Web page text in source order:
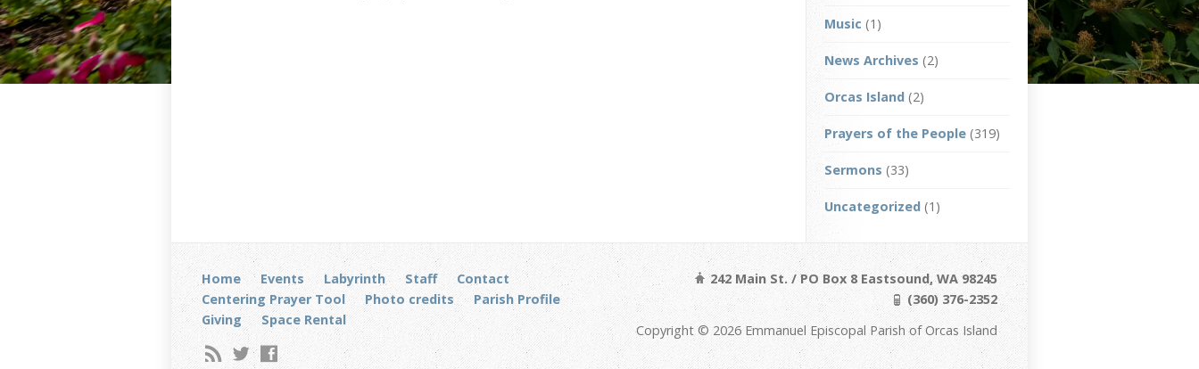
Music (1)
News Archives (2)
Orcas Island (2)
Prayers of the People (319)
Sermons (33)
Uncategorized (1)
Home Events Labyrinth Staff
Contact
Centering Prayer Tool
Photo credits
Parish Profile
Giving
Space Rental
242 Main St. / PO Box 8 Eastsound, WA 98245
(360) 376-2352
Copyright © 2026 Emmanuel Episcopal Parish of Orcas Island